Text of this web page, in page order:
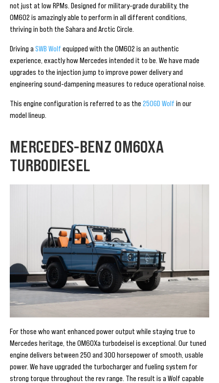
not just at low RPMs. Designed for military-grade durability, the
OM602 is amazingly able to perform in all different conditions,
thriving in both the Sahara and Arctic Circle.
Driving a SWB Wolf equipped with the OM602 is an authentic
experience, exactly how Mercedes intended it to be. We have made
upgrades to the injection jump to improve power delivery and
engineering sound-dampening measures to reduce operational noise.
This engine configuration is referred to as the 250GD Wolf in our
model lineup.
MERCEDES-BENZ OM60XA
TURBODIESEL
For those who want enhanced power output while staying true to
Mercedes heritage, the OM60Xa turbodeisel is exceptional. Our tuned
engine delivers between 250 and 300 horsepower of smooth, usable
power. We have upgraded the turbocharger and fueling system for
strong torque throughout the rev range. The result is a Wolf capable